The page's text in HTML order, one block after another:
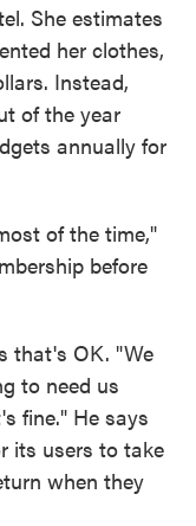
She estimates
her clothes,
Instead,
of the year
annually for
of the time,"
before
that's OK. "We
to need us
fine." He says
its users to take
when they